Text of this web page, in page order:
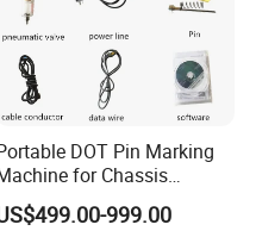
professional
qualified.
we do every step
DOT Pin Marking
for Chassis
Number Vin
999.00